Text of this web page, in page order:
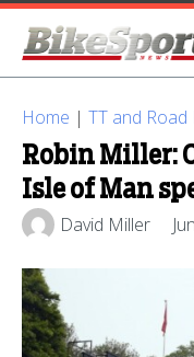
Home | TT and Road
Robin Miller:
Isle of Man
David Miller